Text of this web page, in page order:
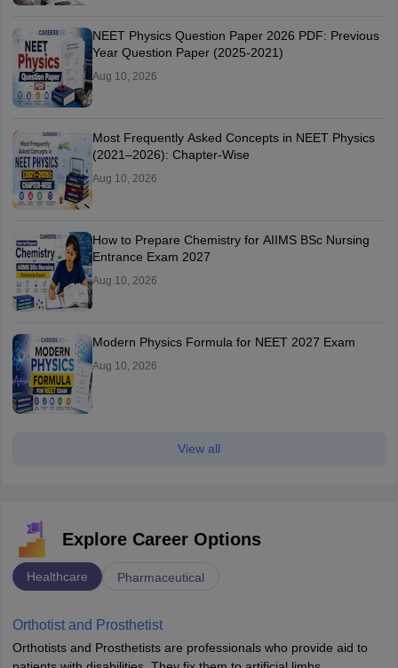
NEET Physics Question Paper 2026 PDF: Previous
Year Question Paper (2025-2021)
Aug 10, 2026
Most Frequently Asked Concepts in NEET Physics
(2021–2026): Chapter-Wise
Aug 10, 2026
How to Prepare Chemistry for AIIMS BSc Nursing
Entrance Exam 2027
Aug 10, 2026
Modern Physics Formula for NEET 2027 Exam
Aug 10, 2026
View all
Explore Career Options
Healthcare Pharmaceutical
Orthotist and Prosthetist
Orthotists and Prosthetists are professionals who provide aid to